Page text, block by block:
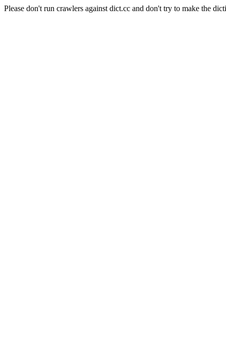
Please don't run crawlers against dict.cc and don't try to make the